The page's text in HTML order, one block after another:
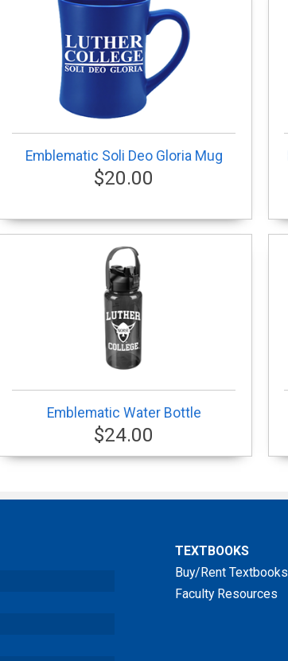
Emblematic Soli Deo Gloria Mug
$20.00
Emblematic Water Bottle
$24.00
TEXTBOOKS
Buy/Rent Textbooks
Faculty Resources